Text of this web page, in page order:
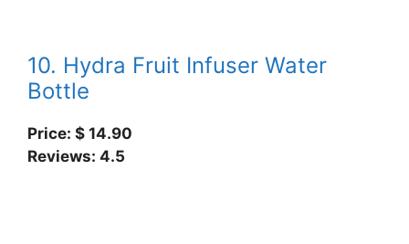
10. Hydra Fruit Infuser Water
Bottle
Price: $ 14.90
Reviews: 4.5